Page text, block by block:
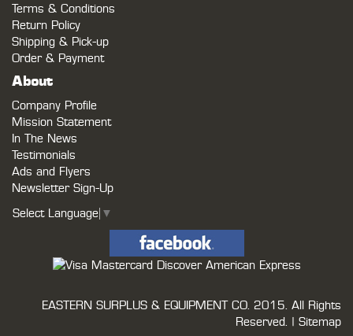
Terms & Conditions
Return Policy
Shipping & Pick-up
Order & Payment
About
Company Profile
Mission Statement
In The News
Testimonials
Ads and Flyers
Newsletter Sign-Up
Select Language ▼
EASTERN SURPLUS & EQUIPMENT CO. 2015. All Rights
Reserved. | Sitemap